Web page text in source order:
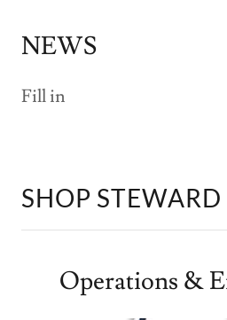
NEWS
Fill in
SHOP STEWARD
Operations &